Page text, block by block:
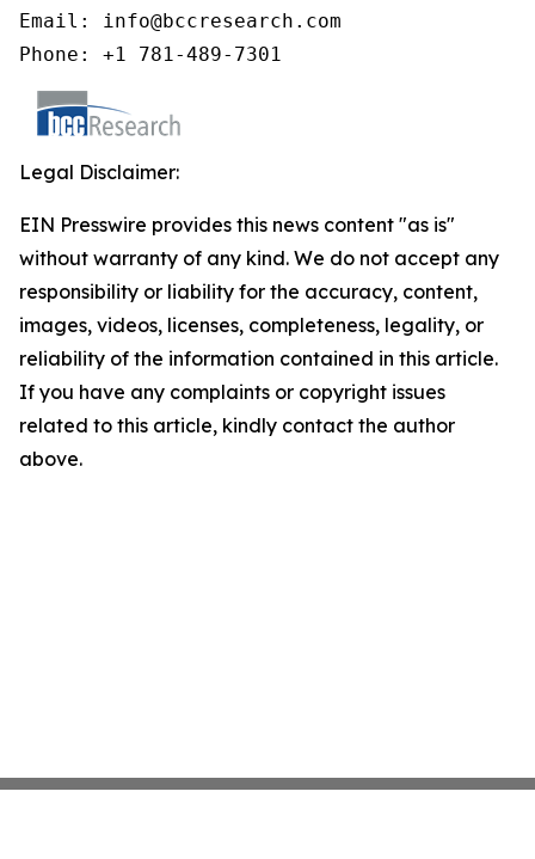
Email: info@bccresearch.com
Phone: +1 781-489-7301
Legal Disclaimer:
EIN Presswire provides this news content "as is"
without warranty of any kind. We do not accept any
responsibility or liability for the accuracy, content,
images, videos, licenses, completeness, legality, or
reliability of the information contained in this article.
If you have any complaints or copyright issues
related to this article, kindly contact the author
above.